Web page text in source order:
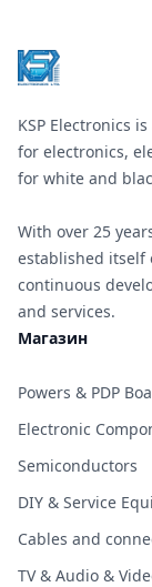
KSP Electronics
for electronics,
for white and
With over 25
established itself
continuous
and services.
Магазин
Powers & PDP
Electronic
Semiconductors
DIY & Service
Cables and
TV & Audio &